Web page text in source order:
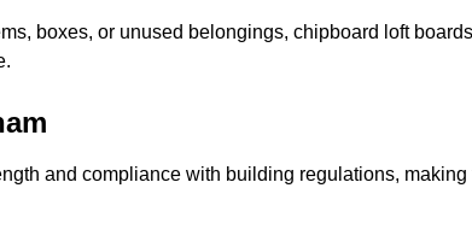
boxes, or unused belongings, chipboard loft
and compliance with building regulations,